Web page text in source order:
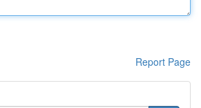
Report Page